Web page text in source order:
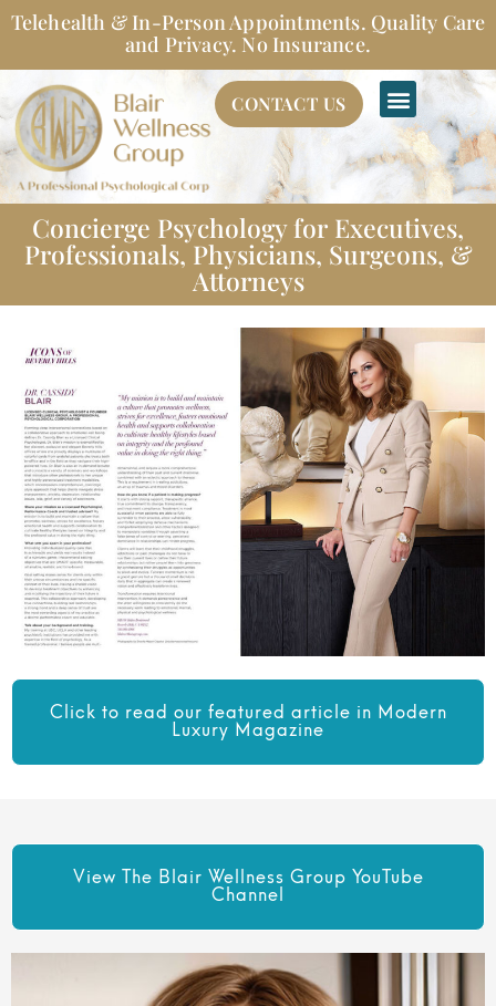
Skip
toTelehealth & In-Person Appointments. Quality Care
and Privacy. No Insurance.
CONTACT US
Concierge Psychology for Executives,
Professionals, Physicians, Surgeons, &
Attorneys
Click to read our featured article in Modern
Luxury Magazine
View The Blair Wellness Group YouTube
Channel